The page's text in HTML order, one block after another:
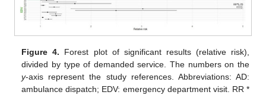
Figure 4. Forest plot of significant results (relative risk),
divided by type of demanded service. The numbers on the
y-axis represent the study references. Abbreviations: AD:
ambulance dispatch; EDV: emergency department visit. RR *